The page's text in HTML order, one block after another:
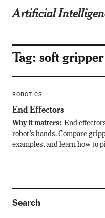
Artificial
Tag: soft gripper
ROBOTICS
End Effectors
Why it matters: End
robot’s hands. Compare
examples, and learn how to
Search